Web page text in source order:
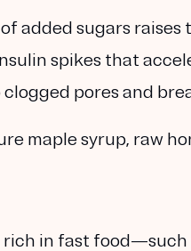
added sugars raises
spikes that
pores and
maple syrup, raw
rich in fast